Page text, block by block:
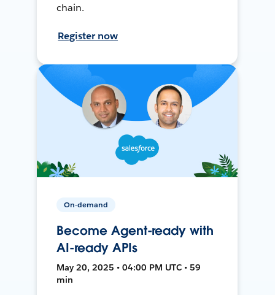
chain.
Register now
On-demand
Become Agent-ready with
AI-ready APIs
May 20, 2025 • 04:00 PM UTC • 59
min